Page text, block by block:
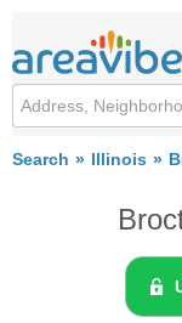
Search Illinois